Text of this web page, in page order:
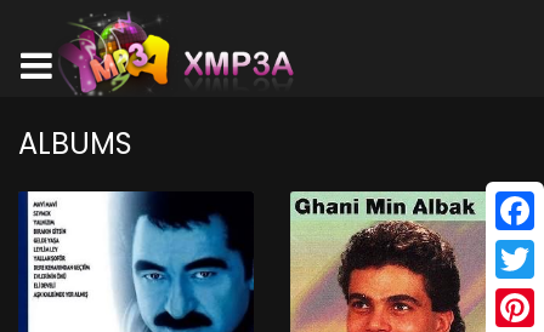
ALBUMS